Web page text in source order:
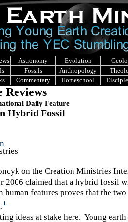
Astronomy Evolution
Fossils Anthropology
Commentary Homeschool
Reviews
Daily Feature
Hybrid Fossil
on the Creation Ministries
2006 claimed that a hybrid fossil
human features proves that the two
1
ideas at stake here. Young